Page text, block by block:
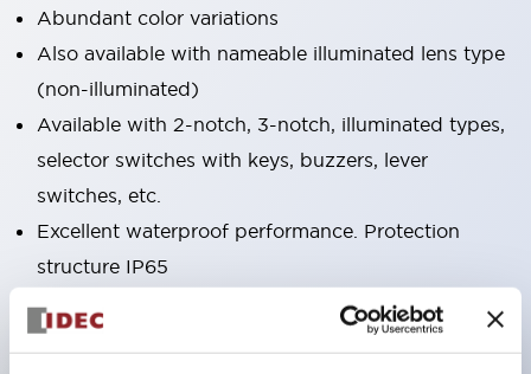
Abundant color variations
Also available with nameable illuminated lens type
(non-illuminated)
Available with 2-notch, 3-notch, illuminated types,
selector switches with keys, buzzers, lever
switches, etc.
Excellent waterproof performance. Protection
structure IP65
Pushbutton switches, selector switches, and key-
operated selector switches have up to 3c contacts.